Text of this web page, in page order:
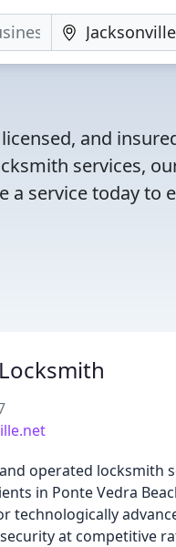
and
services,
a service today to
operated
in Ponte Vedra
technologically
at competitive